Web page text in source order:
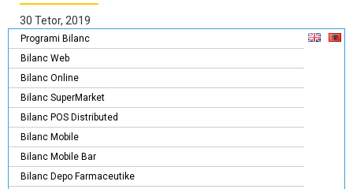
30 Tetor, 2019
Programi Bilanc
Bilanc Web
Bilanc Online
Bilanc SuperMarket
Bilanc POS Distributed
Bilanc Mobile
Bilanc Mobile Bar
Bilanc Depo Farmaceutike